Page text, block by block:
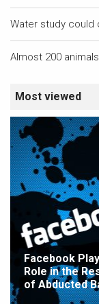
Water study could
Almost 200
Most viewed
Facebook
Role in the
of Abducted